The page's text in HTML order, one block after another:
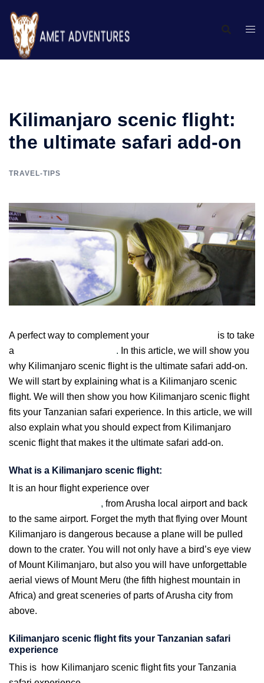
Kilimanjaro scenic flight:
the ultimate safari add-on
TRAVEL-TIPS
A perfect way to complement your
is to take
a
. In this article, we will show you
why Kilimanjaro scenic flight is the ultimate safari add-on.
We will start by explaining what is a Kilimanjaro scenic
flight. We will then show you how Kilimanjaro scenic flight
fits your Tanzanian safari experience. In this article, we will
also explain what you should expect from Kilimanjaro
scenic flight that makes it the ultimate safari add-on.
What is a Kilimanjaro scenic flight:
It is an hour flight experience over
, from Arusha local airport and back
to the same airport. Forget the myth that flying over Mount
Kilimanjaro is dangerous because a plane will be pulled
down to the crater. You will not only have a bird’s eye view
of Mount Kilimanjaro, but also you will have unforgettable
aerial views of Mount Meru (the fifth highest mountain in
Africa) and great sceneries of parts of Arusha city from
above.
Kilimanjaro scenic flight fits your Tanzanian safari
experience
This is how Kilimanjaro scenic flight fits your Tanzania